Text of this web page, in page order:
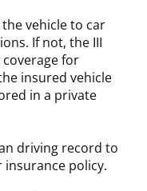
vehicle to car
If not, the III
for
insured vehicle
in a private
driving record to
insurance policy.